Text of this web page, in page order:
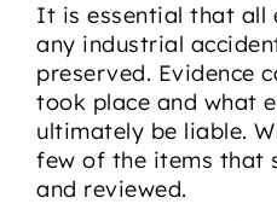
It is essential that all
any industrial
preserved. Evidence
took place and what
ultimately be liable.
few of the items that
and reviewed.